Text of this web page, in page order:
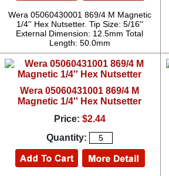
Wera 05060430001 869/4 M Magnetic
1/4'' Hex Nutsetter. Tip Size: 5/16''
External Dimension: 12.5mm Total
Length: 50.0mm
Wera 05060431001 869/4 M
Magnetic 1/4'' Hex Nutsetter
Price: $2.44
Quantity: